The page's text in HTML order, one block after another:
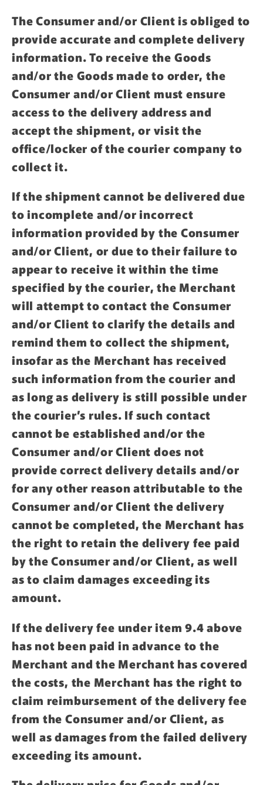
The Consumer and/or Client is obliged to
provide accurate and complete delivery
information. To receive the Goods
and/or the Goods made to order, the
Consumer and/or Client must ensure
access to the delivery address and
accept the shipment, or visit the
office/locker of the courier company to
collect it.
If the shipment cannot be delivered due
to incomplete and/or incorrect
information provided by the Consumer
and/or Client, or due to their failure to
appear to receive it within the time
specified by the courier, the Merchant
will attempt to contact the Consumer
and/or Client to clarify the details and
remind them to collect the shipment,
insofar as the Merchant has received
such information from the courier and
as long as delivery is still possible under
the courier’s rules. If such contact
cannot be established and/or the
Consumer and/or Client does not
provide correct delivery details and/or
for any other reason attributable to the
Consumer and/or Client the delivery
cannot be completed, the Merchant has
the right to retain the delivery fee paid
by the Consumer and/or Client, as well
as to claim damages exceeding its
amount.
If the delivery fee under item 9.4 above
has not been paid in advance to the
Merchant and the Merchant has covered
the costs, the Merchant has the right to
claim reimbursement of the delivery fee
from the Consumer and/or Client, as
well as damages from the failed delivery
exceeding its amount.